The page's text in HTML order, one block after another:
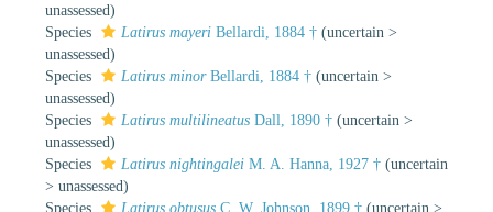
unassessed)
Species
Latirus mayeri Bellardi, 1884 † (uncertain >
unassessed)
Species
Latirus minorBellardi, 1884 † (uncertain >
unassessed)
Species
Latirus multilineatus Dall, 1890 † (uncertain >
unassessed)
Species
Latirus nightingalei M. A. Hanna, 1927 † (uncertain
> unassessed)
Species
Latirus obtusus C. W. Johnson, 1899 † (uncertain >